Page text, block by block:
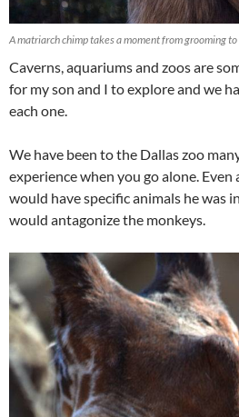
A matriarch chimp takes a moment from grooming
Caverns, aquariums and zoos are
for my son and I to explore and we
each one.
We have been to the Dallas zoo
experience when you go alone. Even
would have specific animals he was
would antagonize the monkeys.